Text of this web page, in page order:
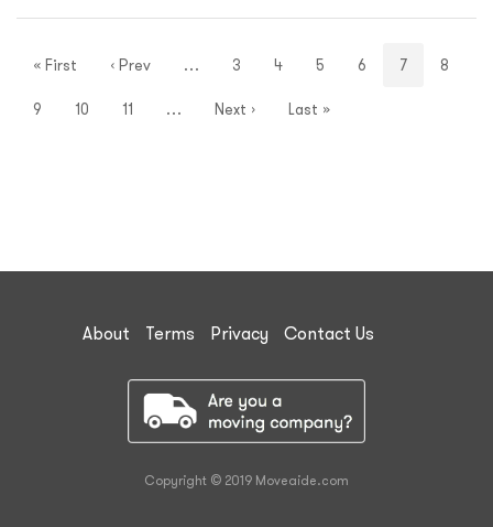
« First ‹ Prev … 3 4 5 6 7 8
9 10 11 … Next › Last »
About Terms Privacy Contact Us
Copyright © 2019 Moveaide.com